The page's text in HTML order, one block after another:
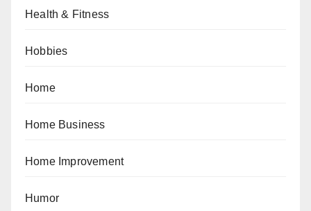
Health & Fitness
Hobbies
Home
Home Business
Home Improvement
Humor